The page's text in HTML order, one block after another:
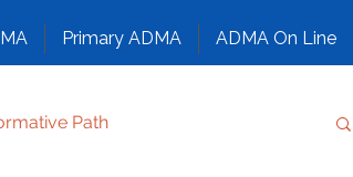
Primary ADMA ADMA On Line
Path